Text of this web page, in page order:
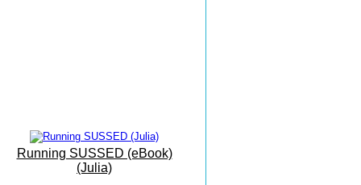
The Sunshine Coast
Everything Can Be Achieved
With Practise
Grovelands
Running SUSSED (eBook)
(Julia)